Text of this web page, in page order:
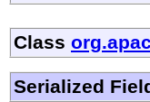
Class
Serialized